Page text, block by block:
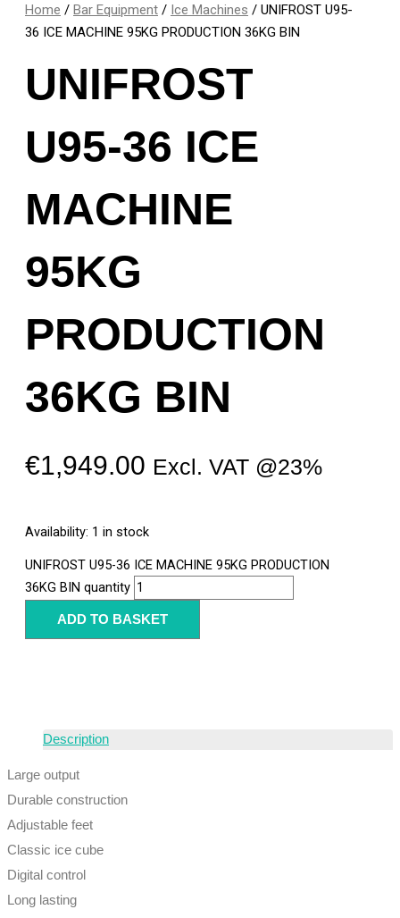
Home / Bar Equipment / Ice Machines / UNIFROST U95-
36 ICE MACHINE 95KG PRODUCTION 36KG BIN
UNIFROST
U95-36 ICE
MACHINE
95KG
PRODUCTION
36KG BIN
€1,949.00 Excl. VAT @23%
Availability: 1 in stock
UNIFROST U95-36 ICE MACHINE 95KG PRODUCTION
36KG BIN quantity
ADD TO BASKET
Description
Large output
Durable construction
Adjustable feet
Classic ice cube
Digital control
Long lasting